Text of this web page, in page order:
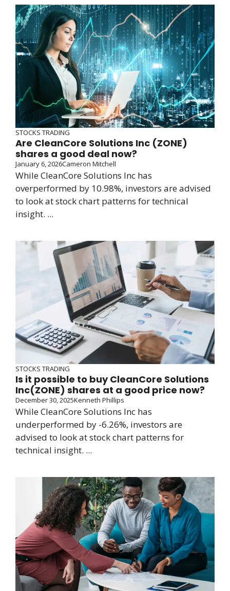
STOCKS TRADING
Are CleanCore Solutions Inc (ZONE)
shares a good deal now?
January 6, 2026Cameron Mitchell
While CleanCore Solutions Inc has
overperformed by 10.98%, investors are advised
to look at stock chart patterns for technical
insight. ...
STOCKS TRADING
Is it possible to buy CleanCore Solutions
Inc(ZONE) shares at a good price now?
December 30, 2025Kenneth Phillips
While CleanCore Solutions Inc has
underperformed by -6.26%, investors are
advised to look at stock chart patterns for
technical insight. ...